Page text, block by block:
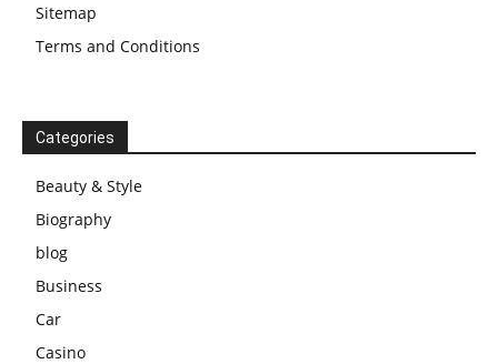
Sitemap
Terms and Conditions
Categories
Beauty & Style
Biography
blog
Business
Car
Casino